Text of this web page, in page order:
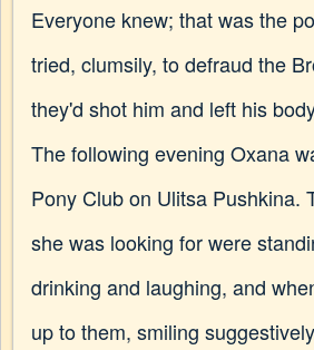
Everyone knew; that was the
tried, clumsily, to defraud the
they'd shot him and left his
The following evening Oxana
Pony Club on Ulitsa Pushkina.
she was looking for were
drinking and laughing, and
up to them, smiling